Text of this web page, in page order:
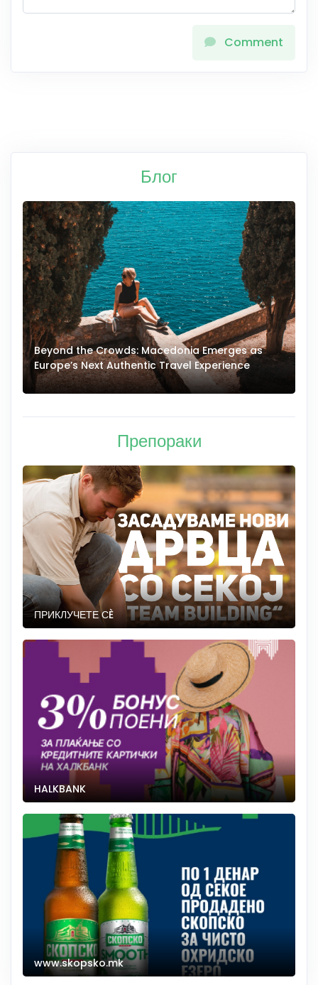
Comment
Блог
Beyond the Crowds: Macedonia Emerges as
Europe’s Next Authentic Travel Experience
Препораки
ПРИКЛУЧЕТЕ СÈ
HALKBANK
www.skopsko.mk